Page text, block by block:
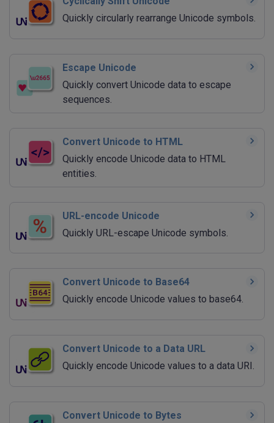
Quickly circularly rearrange Unicode symbols.
Escape Unicode
Quickly convert Unicode data to escape
sequences.
Convert Unicode to HTML
Quickly encode Unicode data to HTML
entities.
URL-encode Unicode
Quickly URL-escape Unicode symbols.
Convert Unicode to Base64
Quickly encode Unicode values to base64.
Convert Unicode to a Data URL
Quickly encode Unicode values to a data URI.
Convert Unicode to Bytes